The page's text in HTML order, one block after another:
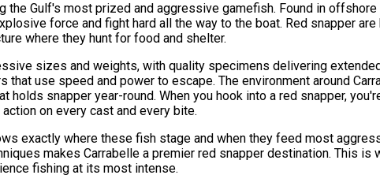
the Gulf's most prized and aggressive gamefish. Found in
force and fight hard all the way to the boat. Red snapper
where they hunt for food and shelter.
sizes and weights, with quality specimens delivering
that use speed and power to escape. The environment around
holds snapper year-round. When you hook into a red snapper,
on every cast and every bite.
exactly where these fish stage and when they feed most
makes Carrabelle a premier red snapper destination. This
fishing at its most intense.